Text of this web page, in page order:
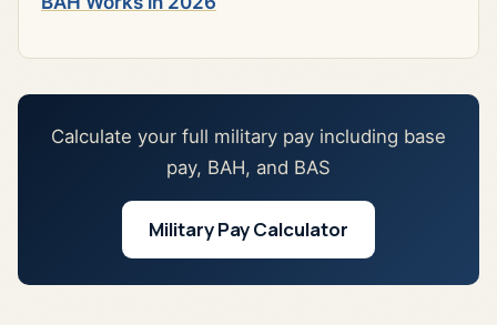
Calculate your full military pay including base
pay, BAH, and BAS
Military Pay Calculator